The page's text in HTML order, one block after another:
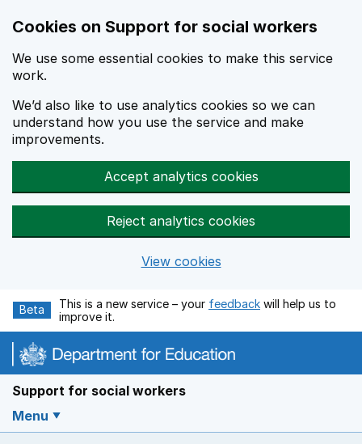
Cookies on Support for social workers
We use some essential cookies to make this service
work.
We’d also like to use analytics cookies so we can
understand how you use the service and make
improvements.
Accept analytics cookies
Reject analytics cookies
View cookies
Beta
This is a new service – your feedback will help us to
improve it.
Support for social workers
Menu